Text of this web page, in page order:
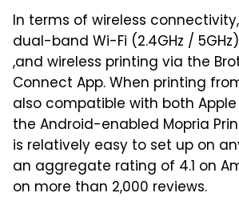
In terms of wireless
dual-band Wi-Fi (2.4GHz /
,and wireless printing via the
Connect App. When printing
also compatible with both Apple
the Android-enabled Mopria
is relatively easy to set up on
an aggregate rating of 4.1 on
on more than 2,000 reviews.